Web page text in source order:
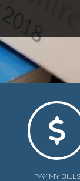
PAY MY BILLS